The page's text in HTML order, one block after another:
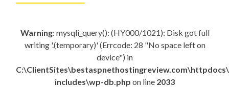
Warning: mysqli_query(): (HY000/1021): Disk got full
writing '.(temporary)' (Errcode: 28 "No space left on
device") in
includes\wp-db.php on line 2033